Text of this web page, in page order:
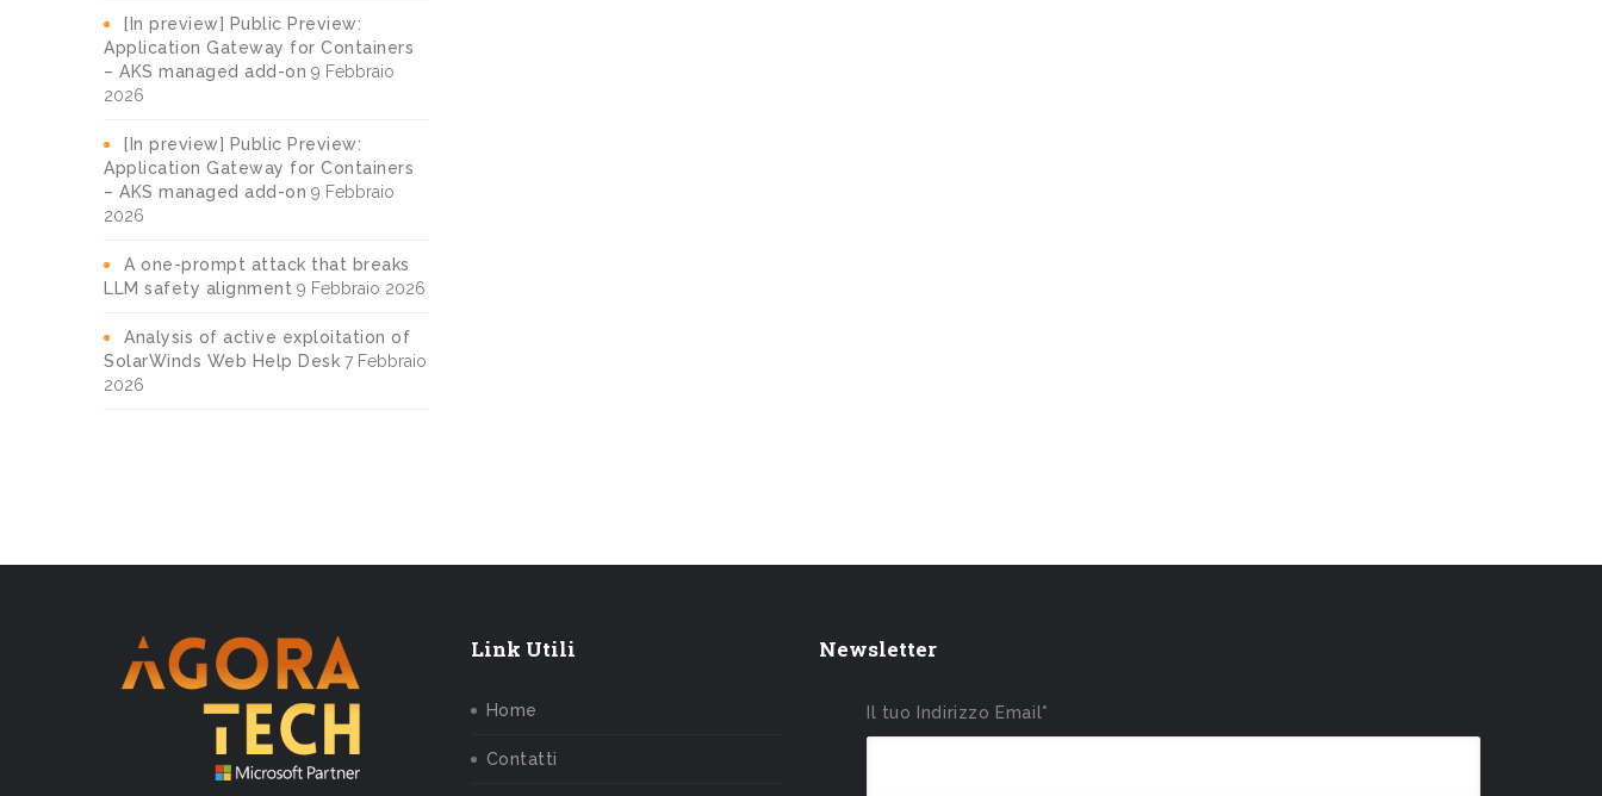
[In preview] Public Preview:
Application Gateway for Containers
– AKS managed add-on 9 Febbraio
2026
[In preview] Public Preview:
Application Gateway for Containers
– AKS managed add-on 9 Febbraio
2026
A one-prompt attack that breaks
LLM safety alignment 9 Febbraio 2026
Analysis of active exploitation of
SolarWinds Web Help Desk 7 Febbraio
2026
Link Utili
Home
Contatti
Newsletter
Il tuo Indirizzo Email*